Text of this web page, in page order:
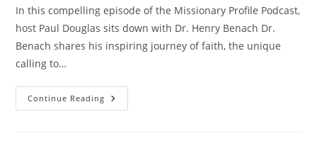
In this compelling episode of the Missionary Profile Podcast,
host Paul Douglas sits down with Dr. Henry Benach Dr.
Benach shares his inspiring journey of faith, the unique
calling to…
Continue Reading